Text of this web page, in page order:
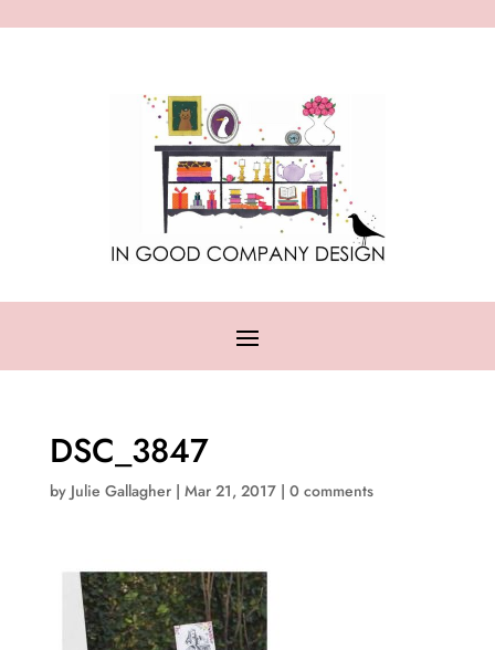
DSC_3847
by Julie Gallagher| Mar 21, 2017| 0 comments